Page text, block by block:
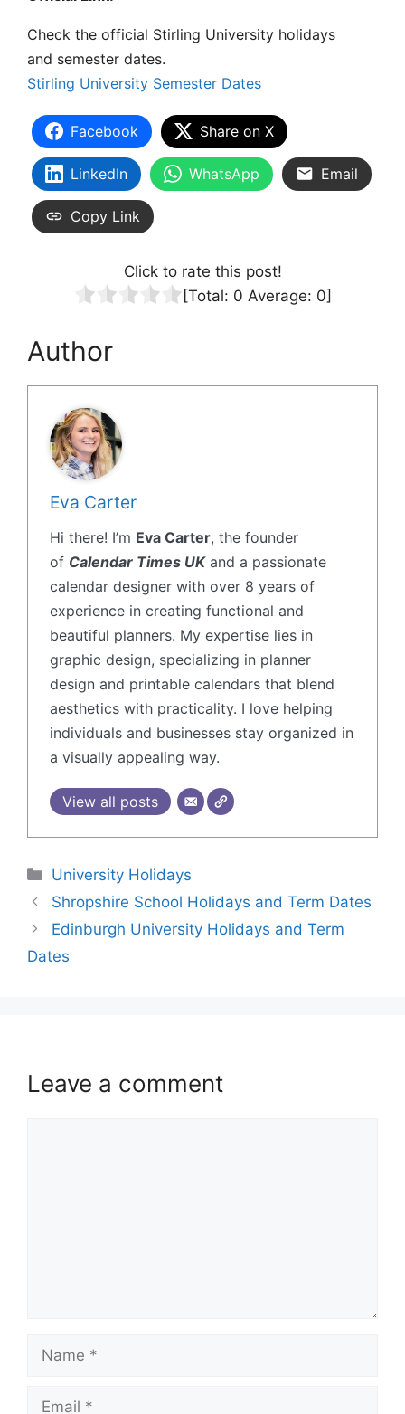
Check the official Stirling University holidays
and semester dates.
Stirling University Semester Dates
Facebook Share on X
LinkedIn WhatsApp Email
Copy Link
Click to rate this post!
[Total: 0 Average: 0]
Author
Eva Carter
Hi there! I’m Eva Carter, the founder
of Calendar Times UKand a passionate
calendar designer with over 8 years of
experience in creating functional and
beautiful planners. My expertise lies in
graphic design, specializing in planner
design and printable calendars that blend
aesthetics with practicality. I love helping
individuals and businesses stay organized in
a visually appealing way.
View all posts
University Holidays
Shropshire School Holidays and Term Dates
Edinburgh University Holidays and Term
Dates
Leave a comment